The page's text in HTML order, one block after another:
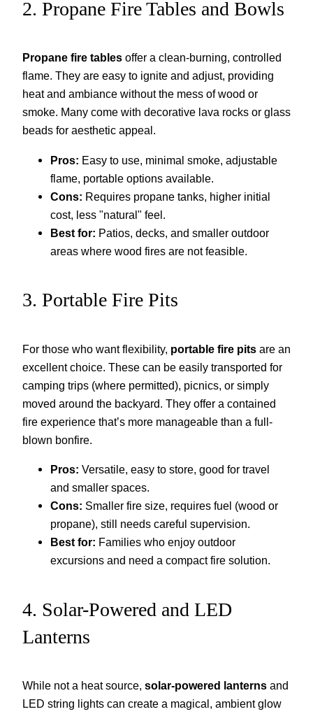
2. Propane Fire Tables and Bowls
Propane fire tables offer a clean-burning, controlled
flame. They are easy to ignite and adjust, providing
heat and ambiance without the mess of wood or
smoke. Many come with decorative lava rocks or glass
beads for aesthetic appeal.
Pros: Easy to use, minimal smoke, adjustable
flame, portable options available.
Cons: Requires propane tanks, higher initial
cost, less "natural" feel.
Best for: Patios, decks, and smaller outdoor
areas where wood fires are not feasible.
3. Portable Fire Pits
For those who want flexibility, portable fire pits are an
excellent choice. These can be easily transported for
camping trips (where permitted), picnics, or simply
moved around the backyard. They offer a contained
fire experience that’s more manageable than a full-
blown bonfire.
Pros: Versatile, easy to store, good for travel
and smaller spaces.
Cons: Smaller fire size, requires fuel (wood or
propane), still needs careful supervision.
Best for: Families who enjoy outdoor
excursions and need a compact fire solution.
4. Solar-Powered and LED
Lanterns
While not a heat source, solar-powered lanterns and
LED string lights can create a magical, ambient glow